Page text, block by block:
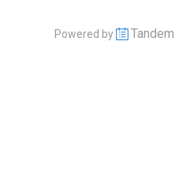
Powered by Tandem